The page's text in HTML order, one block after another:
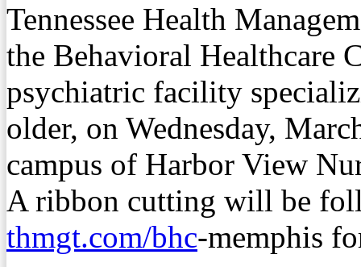
Tennessee Health
the Behavioral Healthcare
psychiatric facility
older, on Wednesday,
campus of Harbor View
A ribbon cutting will be
thmgt.com/bhc-memphis